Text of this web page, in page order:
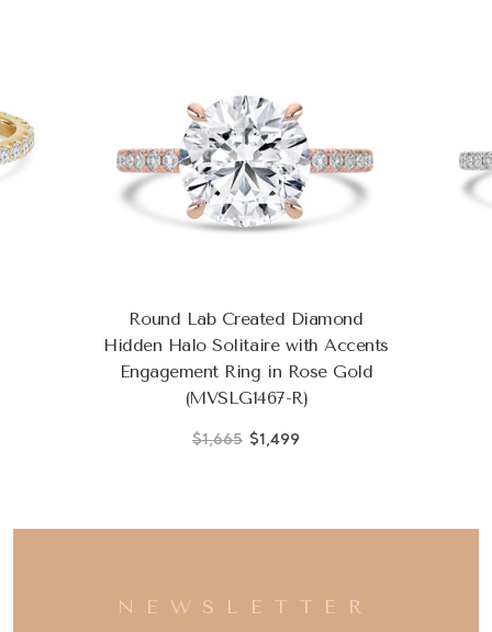
Round Lab Created Diamond
Hidden Halo Solitaire with Accents
Engagement Ring in Rose Gold
(MVSLG1467-R)
$1,665 $1,499
NEWSLETTER